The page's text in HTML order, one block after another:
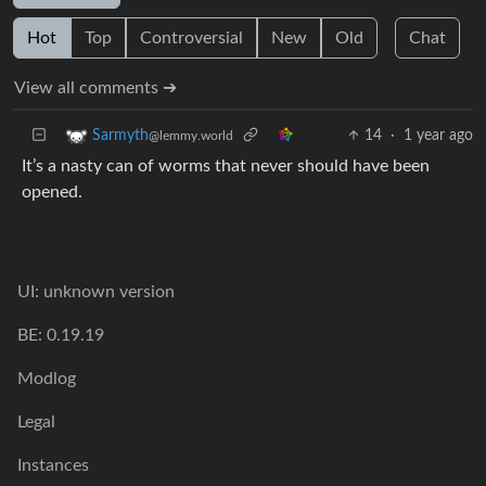
Hot Top Controversial New Old Chat
View all comments ➔
Sarmyth@lemmy.world 14 · 1 year ago
It’s a nasty can of worms that never should have been
opened.
UI: unknown version
BE: 0.19.19
Modlog
Legal
Instances